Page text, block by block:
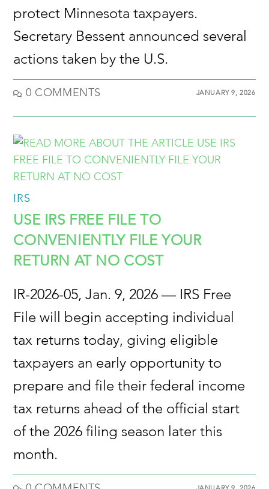
protect Minnesota taxpayers.
Secretary Bessent announced several
actions taken by the U.S.
0 COMMENTS JANUARY 9, 2026
IRS
USE IRS FREE FILE TO
CONVENIENTLY FILE YOUR
RETURN AT NO COST
IR-2026-05, Jan. 9, 2026 — IRS Free
File will begin accepting individual
tax returns today, giving eligible
taxpayers an early opportunity to
prepare and file their federal income
tax returns ahead of the official start
of the 2026 filing season later this
month.